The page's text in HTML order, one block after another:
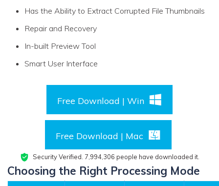
Has the Ability to Extract Corrupted File Thumbnails
Repair and Recovery
In-built Preview Tool
Smart User Interface
Free Download | Win
Free Download | Mac
Security Verified. 7,994,319 people have downloaded it.
Choosing the Right Processing Mode